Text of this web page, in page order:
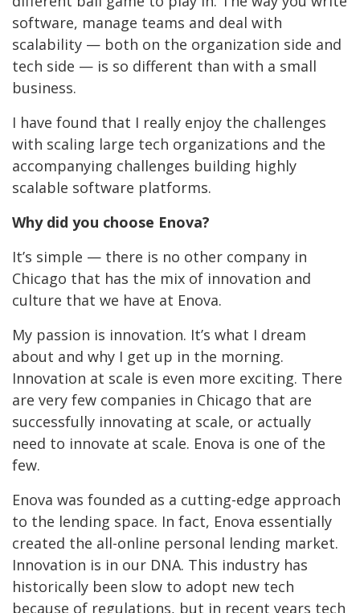
software, manage teams and deal with
scalability — both on the organization side and
tech side — is so different than with a small
business.
I have found that I really enjoy the challenges
with scaling large tech organizations and the
accompanying challenges building highly
scalable software platforms.
Why did you choose Enova?
It’s simple — there is no other company in
Chicago that has the mix of innovation and
culture that we have at Enova.
My passion is innovation. It’s what I dream
about and why I get up in the morning.
Innovation at scale is even more exciting. There
are very few companies in Chicago that are
successfully innovating at scale, or actually
need to innovate at scale. Enova is one of the
few.
Enova was founded as a cutting-edge approach
to the lending space. In fact, Enova essentially
created the all-online personal lending market.
Innovation is in our DNA. This industry has
historically been slow to adopt new tech
because of regulations, but in recent years tech